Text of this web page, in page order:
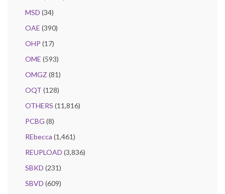
MSD (34)
OAE (390)
OHP (17)
OME (593)
OMGZ (81)
OQT (128)
OTHERS (11,816)
PCBG (8)
REbecca (1,461)
REUPLOAD (3,836)
SBKD (231)
SBVD (609)